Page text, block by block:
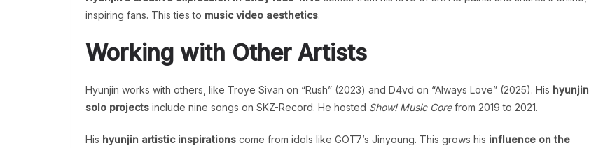
inspiring fans. This ties to music video aesthetics.
Working with Other Artists
Hyunjin works with others, like Troye Sivan on “Rush” (2023) and D4vd on “Always Love” (2025). His hyunjin
solo projects include nine songs on SKZ-Record. He hosted Show! Music Corefrom 2019 to 2021.
His hyunjin artistic inspirations come from idols like GOT7’s Jinyoung. This grows his influence on the